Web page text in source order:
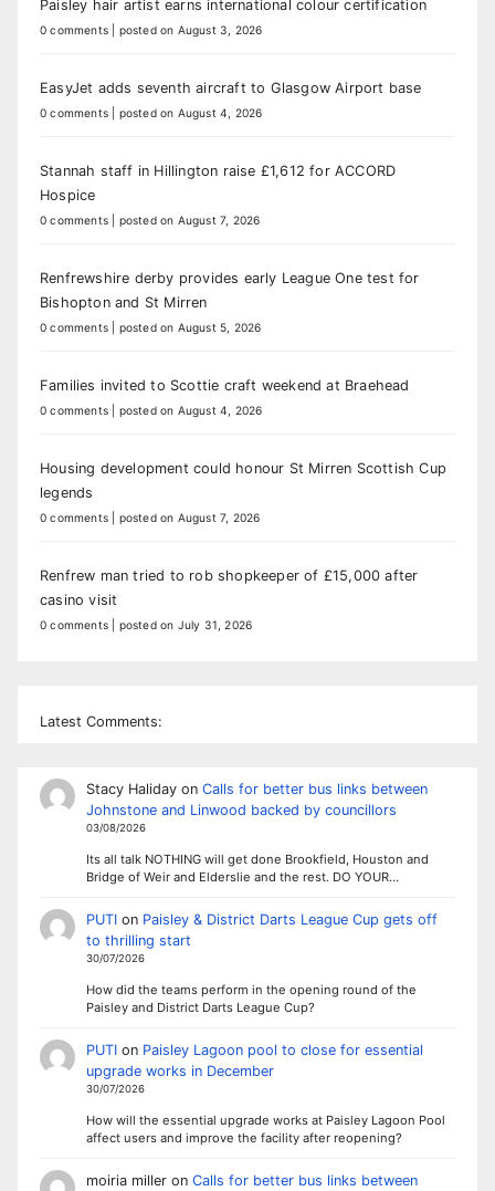
Paisley hair artist earns international colour certification
0 comments posted on August 3, 2026
EasyJet adds seventh aircraft to Glasgow Airport base
0 comments posted on August 4, 2026
Stannah staff in Hillington raise £1,612 for ACCORD
Hospice
0 comments posted on August 7, 2026
Renfrewshire derby provides early League One test for
Bishopton and St Mirren
0 comments posted on August 5, 2026
Families invited to Scottie craft weekend at Braehead
0 comments posted on August 4, 2026
Housing development could honour St Mirren Scottish Cup
legends
0 comments posted on August 7, 2026
Renfrew man tried to rob shopkeeper of £15,000 after
casino visit
0 comments posted on July 31, 2026
Latest Comments:
Stacy Halidayon Calls for better bus links between
Johnstone and Linwood backed by councillors
03/08/2026
Its all talk NOTHING will get done Brookfield, Houston and
Bridge of Weir and Elderslie and the rest. DO YOUR…
PUTIon Paisley & District Darts League Cup gets off
to thrilling start
30/07/2026
How did the teams perform in the opening round of the
Paisley and District Darts League Cup?
PUTIon Paisley Lagoon pool to close for essential
upgrade works in December
30/07/2026
How will the essential upgrade works at Paisley Lagoon Pool
affect users and improve the facility after reopening?
moiria milleron Calls for better bus links between